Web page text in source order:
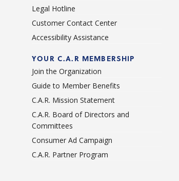
Legal Hotline
Customer Contact Center
Accessibility Assistance
YOUR C.A.R MEMBERSHIP
Join the Organization
Guide to Member Benefits
C.A.R. Mission Statement
C.A.R. Board of Directors and
Committees
Consumer Ad Campaign
C.A.R. Partner Program